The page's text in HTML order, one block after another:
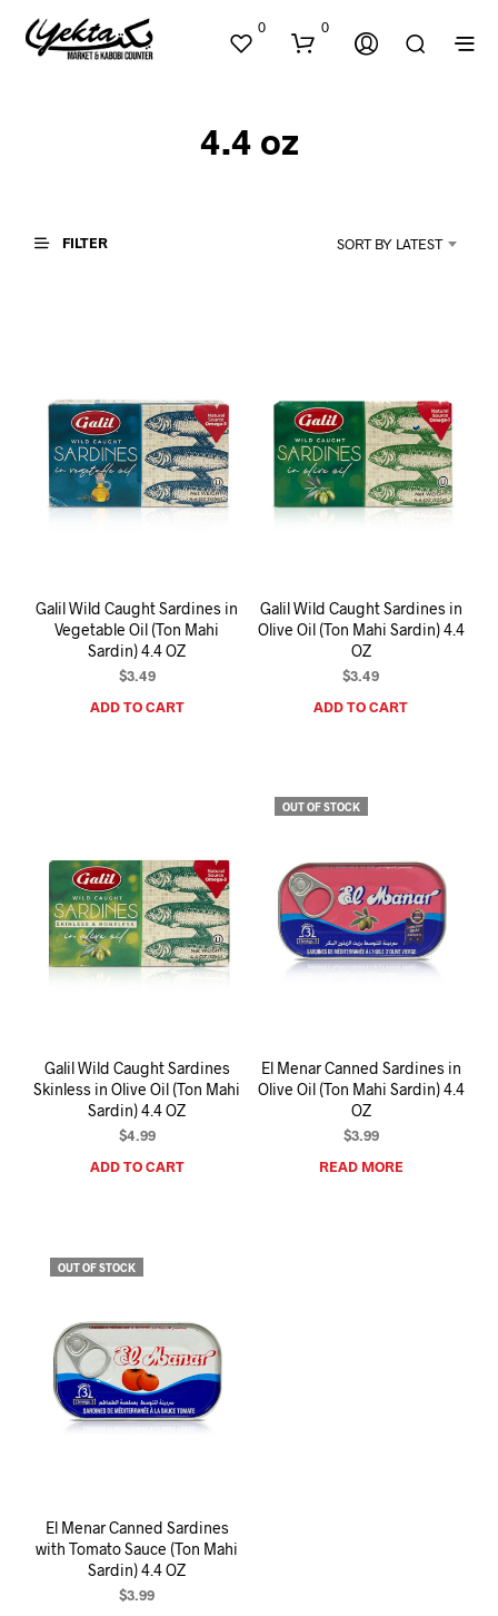
0 0
D
U
T
S
I
C
A
R
T
4.4 oz
FILTER SORT BY LATEST
Galil Wild Caught Sardines in
Vegetable Oil (Ton Mahi
Sardin) 4.4 OZ
$3.49
ADD TO CART
Galil Wild Caught Sardines in
Olive Oil (Ton Mahi Sardin) 4.4
OZ
$3.49
ADD TO CART
Galil Wild Caught Sardines
Skinless in Olive Oil (Ton Mahi
Sardin) 4.4 OZ
$4.99
ADD TO CART
OUT OF STOCK
El Menar Canned Sardines in
Olive Oil (Ton Mahi Sardin) 4.4
OZ
$3.99
READ MORE
OUT OF STOCK
El Menar Canned Sardines
with Tomato Sauce (Ton Mahi
Sardin) 4.4 OZ
$3.99